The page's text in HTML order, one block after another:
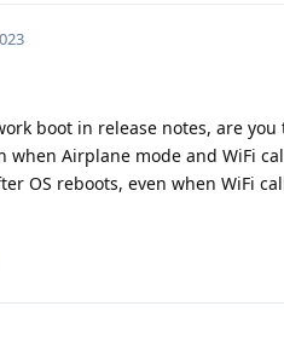
boot in release notes, are
when Airplane mode and WiFi
OS reboots, even when WiFi